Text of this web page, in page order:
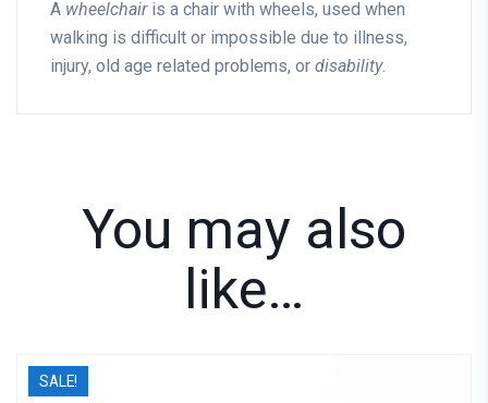
A wheelchairis a chair with wheels, used when
walking is difficult or impossible due to illness,
injury, old age related problems, or disability.
You may also
like…
SALE!